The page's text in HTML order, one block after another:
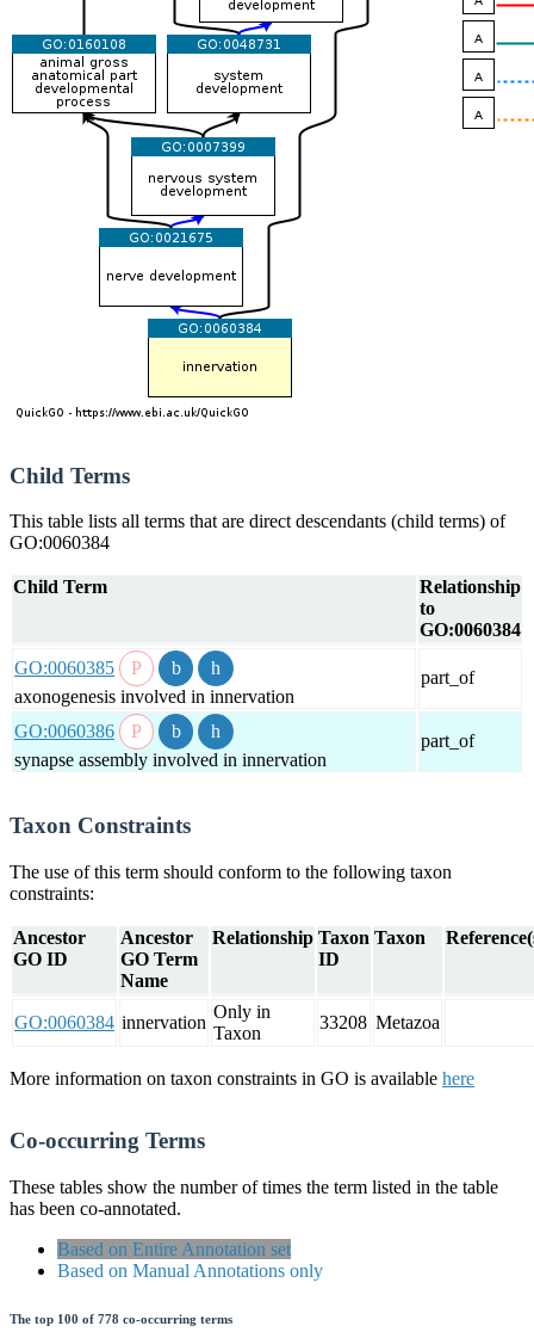
Child Terms
This table lists all terms that are direct descendants (child terms) of
GO:0060384
Child Term
Relationship
to
GO:0060384
GO:0060385
axonogenesis involved in innervation
part_of
GO:0060386
synapse assembly involved in innervation
part_of
Taxon Constraints
The use of this term should conform to the following taxon
constraints:
Ancestor
GO ID
Ancestor
GO Term
Name
Relationship Taxon
ID
Taxon
GO:0060384 innervation
Only in
Taxon
33208 Metazoa
More information on taxon constraints in GO is available here
Co-occurring Terms
These tables show the number of times the term listed in the table
has been co-annotated.
Based on Entire Annotation set
Based on Manual Annotations only
The top 100 of 778 co-occurring terms